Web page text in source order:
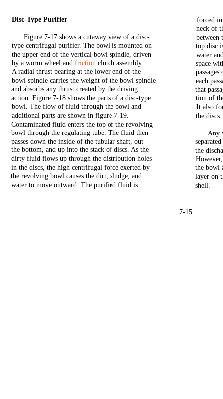
Disc-Type Purifier forced
neck of
Figure 7-17 shows acutaway view of adisc- between
type centrifugal purifier. The bowl ismounted on top disc
the upper end ofthe vertical bowl spindle, driven water
by aworm wheel and friction clutchassembly. space
A radial thrustbearing atthe lower end ofthe passages
bowlspindle carries the weight ofthe bowlspindle each
and absorbs any thrustcreated bythe driving that
action. Figure 7-18 shows the parts of adisc-type tion of
bowl. Theflow offluid through the bowl and Italso
additional parts are shown infigure 7-19. the discs.
Contaminated fluid enters the top ofthe revolving
bowl through the regulating tube. The fluid then Any
passes down the inside ofthe tubularshaft, out
separated
the bottom, and upinto the stack ofdiscs. Asthe the
dirty fluid flows upthrough the distribution holes
However,
inthe discs, the high centrifugal force exerted by the bowl
the revolving bowl causes the dirt, sludge, and layer on
water tomove outward. The purifiedfluid is shell.
7-15